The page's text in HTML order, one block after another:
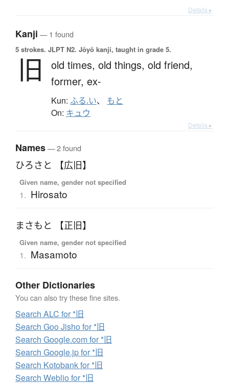
Details ▸
Kanji — 1 found
5 strokes. JLPT N2. Jōyō kanji, taught in grade 5.
旧 old times, old things, old friend,
former, ex-
Kun: ふる.い、 もと
On: キュウ
Details ▸
Names— 2 found
ひろさと 【広旧】
Given name, gender not specified
1. Hirosato
まさもと 【正旧】
Given name, gender not specified
1. Masamoto
Other Dictionaries
You can also try these fine sites.
Search ALC for *旧
Search Goo Jisho for *旧
Search Google.com for *旧
Search Google.jp for *旧
Search Kotobank for *旧
Search Weblio for *旧